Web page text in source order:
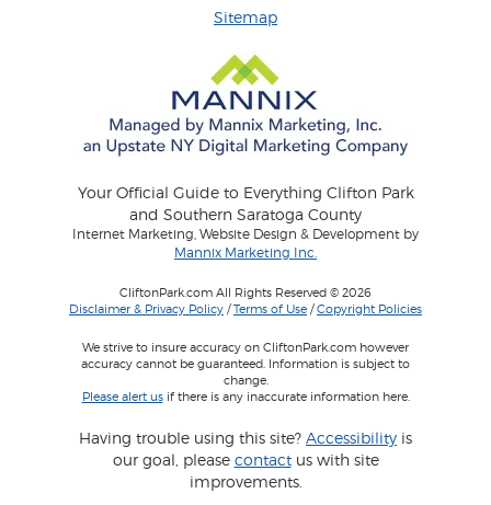
Sitemap
Your Official Guide to Everything Clifton Park
and Southern Saratoga County
Internet Marketing, Website Design & Development by
Mannix Marketing Inc.
CliftonPark.com All Rights Reserved © 2026
Disclaimer & Privacy Policy /Terms of Use /Copyright Policies
We strive to insure accuracy on CliftonPark.com however
accuracy cannot be guaranteed. Information is subject to
change.
Please alert usif there is any inaccurate information here.
Having trouble using this site? Accessibility is
our goal, please contactus with site
improvements.